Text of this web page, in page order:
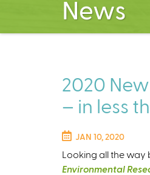
News
2020
– in less
JAN 10, 2020
Looking all the way
Environmental